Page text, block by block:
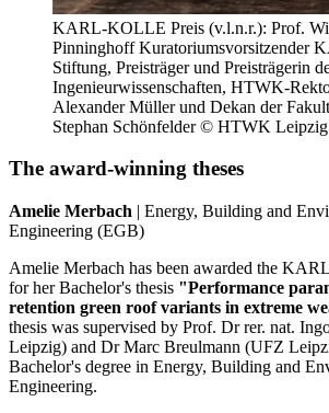
KARL-KOLLE Preis (v.l.n.r.): Prof.
Pinninghoff Kuratoriumsvorsitzender
Stiftung, Preisträger und Preisträgerin
Ingenieurwissenschaften, HTWK-
Alexander Müller und Dekan der
Stephan Schönfelder © HTWK Leipzig
The award-winning theses
Amelie Merbach | Energy, Building and
Engineering (EGB)
Amelie Merbach has been awarded the
for her Bachelor's thesis "Performance
retention green roof variants in extreme
thesis was supervised by Prof. Dr rer. nat.
Leipzig) and Dr Marc Breulmann (UFZ
Bachelor's degree in Energy, Building and
Engineering.